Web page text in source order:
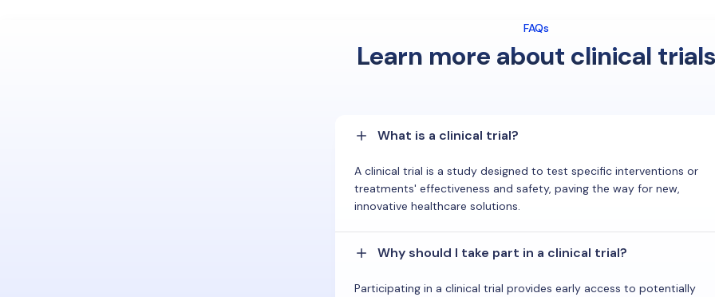
FAQs
Learn more about clinical trials
What is a clinical trial?
A clinical trial is a study designed to test specific interventions or
treatments' effectiveness and safety, paving the way for new,
innovative healthcare solutions.
Why should I take part in a clinical trial?
Participating in a clinical trial provides early access to potentially